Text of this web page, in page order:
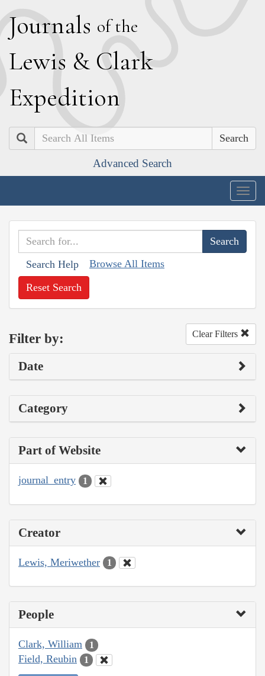
Journals of the
Lewis & Clark
Expedition
Search
Advanced Search
Search Help Browse All Items
Reset Search
Filter by: Clear Filters
Date
Category
Part of Website
journal_entry 1
Creator
Lewis, Meriwether 1
People
Clark, William 1
Field, Reubin 1